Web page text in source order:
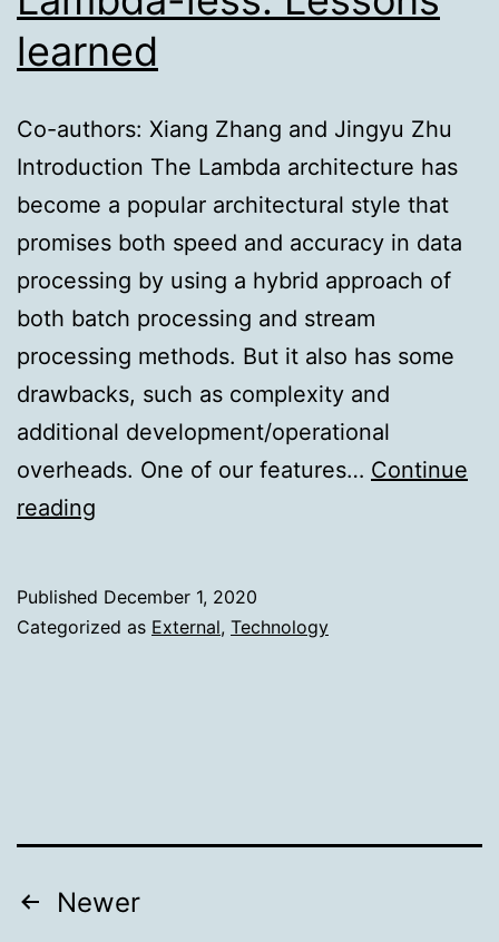
learned
Co-authors: Xiang Zhang and Jingyu Zhu
Introduction The Lambda architecture has
become a popular architectural style that
promises both speed and accuracy in data
processing by using a hybrid approach of
both batch processing and stream
processing methods. But it also has some
drawbacks, such as complexity and
additional development/operational
overheads. One of our features… Continue
reading
Lambda-
Published December 1, 2020
Categorized as External, Technology
Posts
Newer